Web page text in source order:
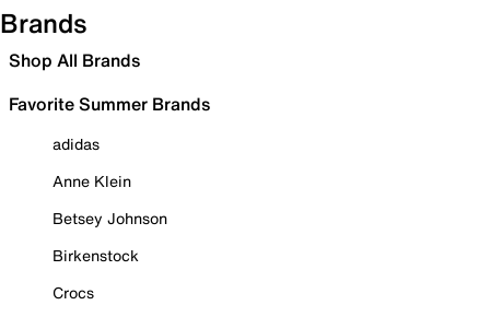
Brands
Shop All Brands
Favorite Summer Brands
adidas
Anne Klein
Betsey Johnson
Birkenstock
Crocs